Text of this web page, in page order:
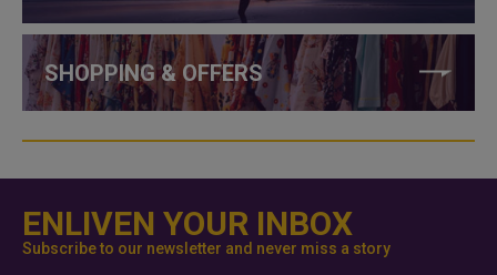
SHOPPING & OFFERS
ENLIVEN YOUR INBOX
Subscribe to our newsletter and never miss a story